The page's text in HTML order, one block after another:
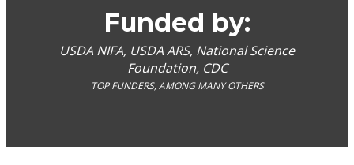
Funded by:
USDA NIFA, USDA ARS, National Science
Foundation, CDC
TOP FUNDERS, AMONG MANY OTHERS